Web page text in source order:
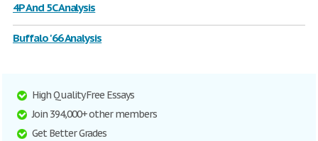
4P And 5C Analysis
Buffalo '66 Analysis
High Quality Free Essays
Join 394,000+ other members
Get Better Grades